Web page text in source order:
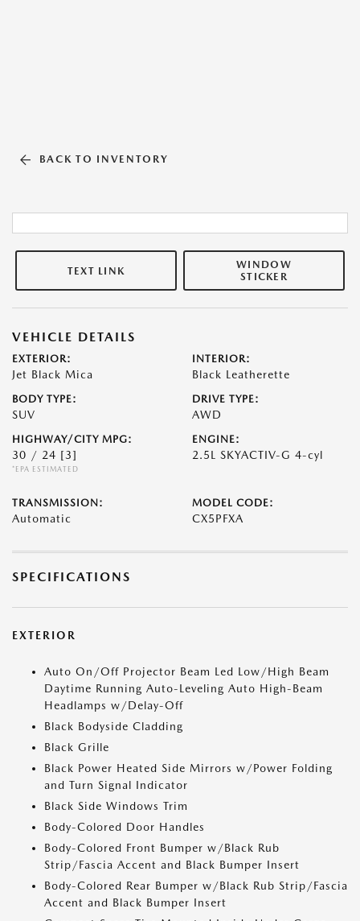
BACK TO INVENTORY
TEXT LINK
WINDOW
STICKER
VEHICLE DETAILS
EXTERIOR:
Jet Black Mica
INTERIOR:
Black Leatherette
BODY TYPE:
SUV
DRIVE TYPE:
AWD
HIGHWAY/CITY MPG:
30 / 24 [3]
*EPA ESTIMATED
ENGINE:
2.5L SKYACTIV-G 4-cyl
TRANSMISSION:
Automatic
MODEL CODE:
CX5PFXA
SPECIFICATIONS
EXTERIOR
Auto On/Off Projector Beam Led Low/High Beam
Daytime Running Auto-Leveling Auto High-Beam
Headlamps w/Delay-Off
Black Bodyside Cladding
Black Grille
Black Power Heated Side Mirrors w/Power Folding
and Turn Signal Indicator
Black Side Windows Trim
Body-Colored Door Handles
Body-Colored Front Bumper w/Black Rub
Strip/Fascia Accent and Black Bumper Insert
Body-Colored Rear Bumper w/Black Rub Strip/Fascia
Accent and Black Bumper Insert